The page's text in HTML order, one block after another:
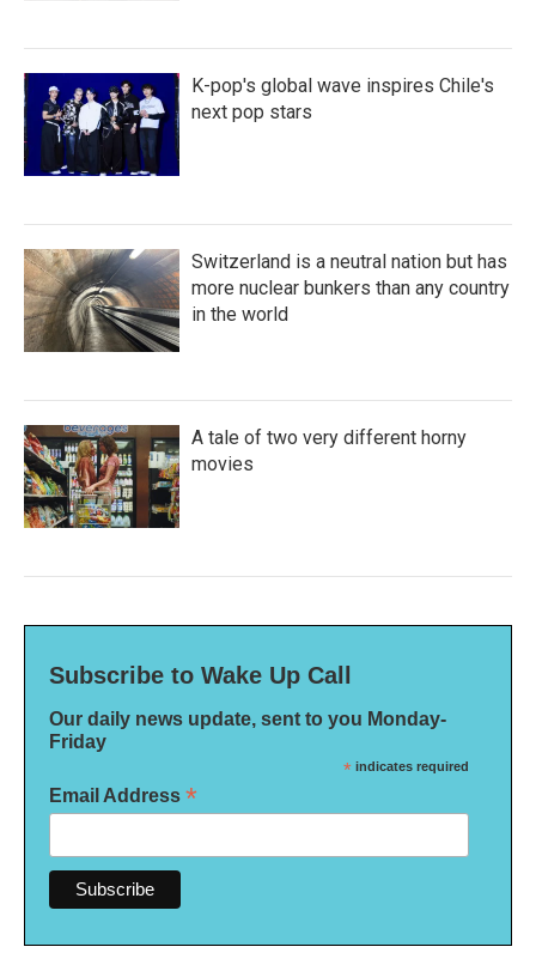
K-pop's global wave inspires Chile's
next pop stars
Switzerland is a neutral nation but has
more nuclear bunkers than any country
in the world
A tale of two very different horny
movies
Subscribe to Wake Up Call
Our daily news update, sent to you Monday-
Friday
* indicates required
Email Address *